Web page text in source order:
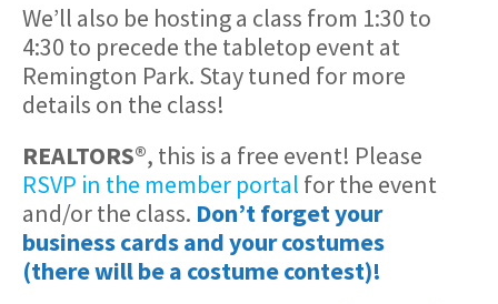
We’ll also be hosting a class from 1:30 to
4:30 to precede the tabletop event at
Remington Park. Stay tuned for more
details on the class!
REALTORS®, this is a free event! Please
RSVP in the member portal for the event
and/or the class. Don’t forget your
business cards and your costumes
(there will be a costume contest)!